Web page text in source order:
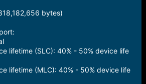
bytes)
lifetime (SLC): 40% - 50% device life
lifetime (MLC): 40% - 50% device life